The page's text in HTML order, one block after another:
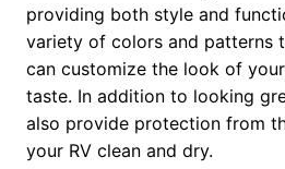
providing both style and
variety of colors and patterns
can customize the look of
taste. In addition to looking
also provide protection from
your RV clean and dry.